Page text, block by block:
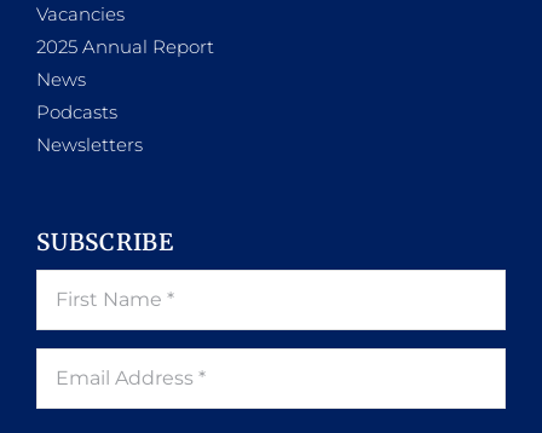
Vacancies
2025 Annual Report
News
Podcasts
Newsletters
SUBSCRIBE